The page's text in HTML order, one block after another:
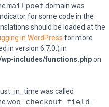
mailpoet domain was
for some code in the
should be loaded at the
in WordPress for more
in version 6.7.0.) in
includes/functions.phpon
was called
woo-checkout-field-